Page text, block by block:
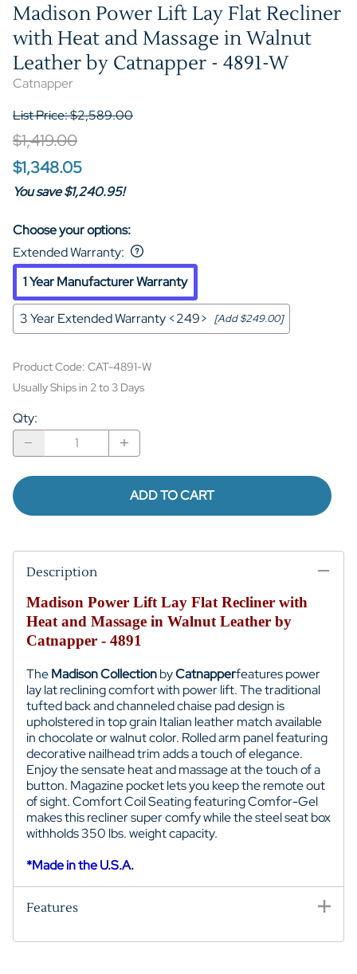
Madison Power Lift Lay Flat Recliner
with Heat and Massage in Walnut
Leather by Catnapper - 4891-W
Catnapper
List Price: $2,589.00
$1,419.00
$1,348.05
You save $1,240.95!
Choose your options:
Extended Warranty:
1 Year Manufacturer Warranty
3 Year Extended Warranty <249> [Add $249.00]
Product Code: CAT-4891-W
Usually Ships in 2 to 3 Days
Qty:
ADD TO CART
Description
Madison Power Lift Lay Flat Recliner with
Heat and Massage in Walnut Leather by
Catnapper - 4891
TheMadison CollectionbyCatnapperfeatures power
lay lat reclining comfort with power lift. The traditional
tufted back and channeled chaise pad designis
upholstered in top grain Italian leather match available
in chocolate or walnut color. Rolled arm panel featuring
decorative nailhead trim adds a touch of elegance.
Enjoy the sensate heat and massageat the touch of a
button. Magazine pocket lets you keep the remote out
of sight.Comfort Coil Seating featuring Comfor-Gel
makes this recliner super comfy while the steel seat box
withholds350 lbs.weight capacity.
*Made in the U.S.A.
Features